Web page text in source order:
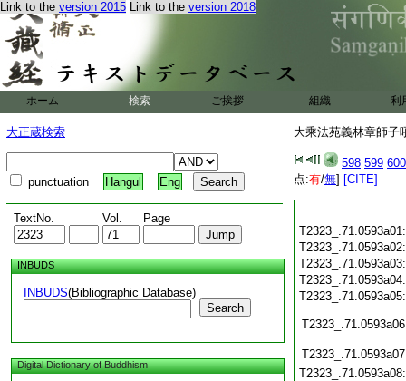
Link to the version 2015 Link to the version 2018
ホーム 検索 ご挨拶 組織 利
大正蔵検索
punctuation Hangul Eng
TextNo. Vol. Page
INBUDS
INBUDS(Bibliographic Database)
Search
Digital Dictionary of Buddhism
大乘法苑義林章師子
598 599 600
点:有/無] [CITE]